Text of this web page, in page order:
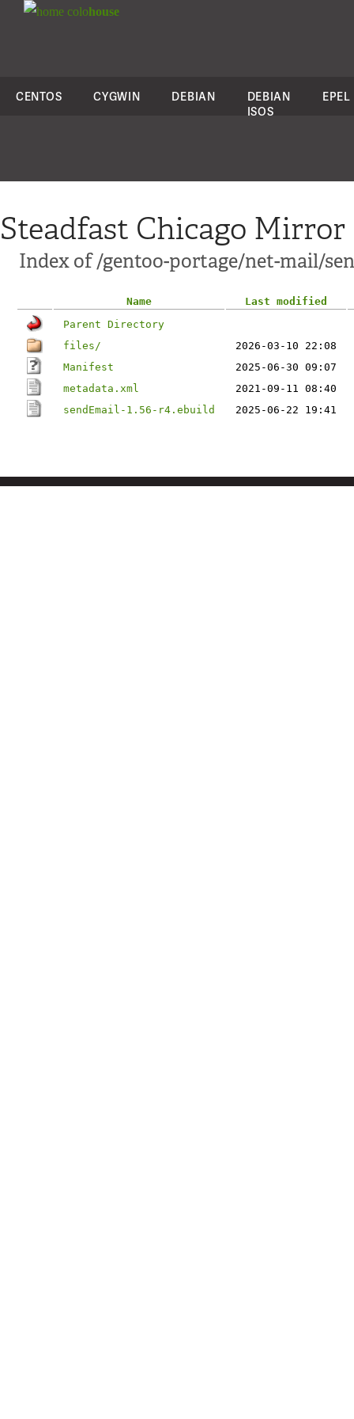
colohouse
CENTOS CYGWIN DEBIAN
DEBIAN
ISOS
EPEL
Steadfast Chicago Mirror
Index of /gentoo-portage/net-mail/
Name
Last modified
Parent Directory
files/
2026-03-10 22:08
Manifest
2025-06-30 09:07
metadata.xml
2021-09-11 08:40
sendEmail-1.56-r4.ebuild
2025-06-22 19:41